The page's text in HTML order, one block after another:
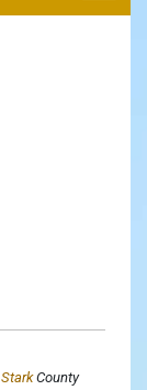
StarkCounty